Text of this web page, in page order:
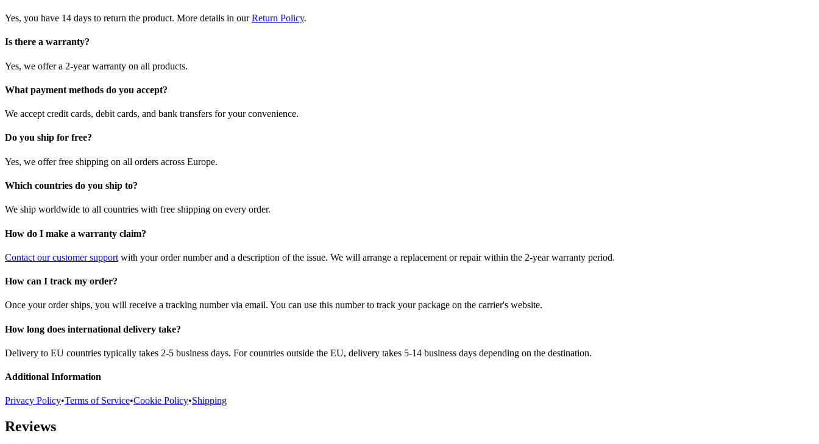
Yes, you have 14 days to return the product. More details in ourReturn Policy.
Is there a warranty?
Yes, we offer a 2-year warranty on all products.
What payment methods do you accept?
We accept credit cards, debit cards, and bank transfers for your convenience.
Do you ship for free?
Yes, we offer free shipping on all orders across Europe.
Which countries do you ship to?
We ship worldwide to all countries with free shipping on every order.
How do I make a warranty claim?
Contact our customer support with your order number and a description of the issue. We will arrange a replacement or repair within the 2-year warranty period.
How can I track my order?
Once your order ships, you will receive a tracking number via email. You can use this number to track your package on the carrier's website.
How long does international delivery take?
Delivery to EU countries typically takes 2-5 business days. For countries outside the EU, delivery takes 5-14 business days depending on the destination.
Additional Information
Privacy Policy•Terms of Service•Cookie Policy•Shipping
Reviews